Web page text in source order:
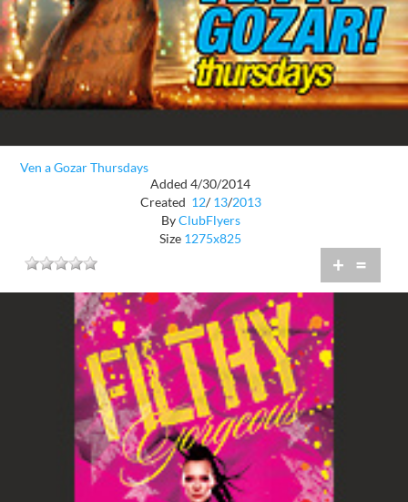
Ven a Gozar Thursdays
Added 4/30/2014
Created 12/ 13/2013
ByClubFlyers
Size 1275x825
+ =